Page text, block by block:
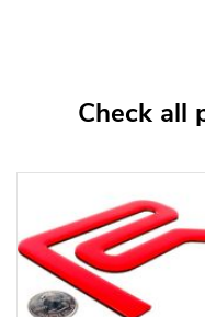
Check all